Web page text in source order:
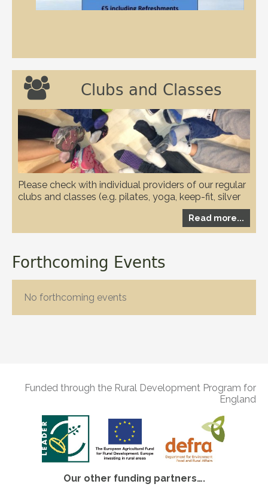
 Clubs and Classes
Please check with individual providers of our regular
clubs and classes (e.g. pilates, yoga, keep-fit, silver
circuits, karate and WI etc.) to check if they have any
restrictions in place due to the covid-19 pandemic
Read more...
Forthcoming Events
No forthcoming events
Funded through the Rural Development Program for
England
Our other funding partners….